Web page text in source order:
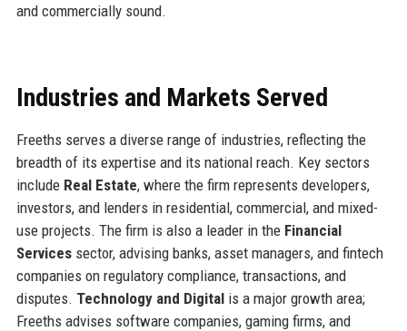
and commercially sound.
Industries and Markets Served
Freeths serves a diverse range of industries, reflecting the
breadth of its expertise and its national reach. Key sectors
include Real Estate, where the firm represents developers,
investors, and lenders in residential, commercial, and mixed-
use projects. The firm is also a leader in the Financial
Servicessector, advising banks, asset managers, and fintech
companies on regulatory compliance, transactions, and
disputes. Technology and Digitalis a major growth area;
Freeths advises software companies, gaming firms, and